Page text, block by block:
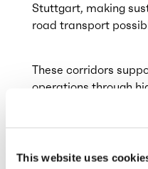
This website uses
Stuttgart, making
road transport
These corridors
operations through
Charging System
(NL) and Landvetter